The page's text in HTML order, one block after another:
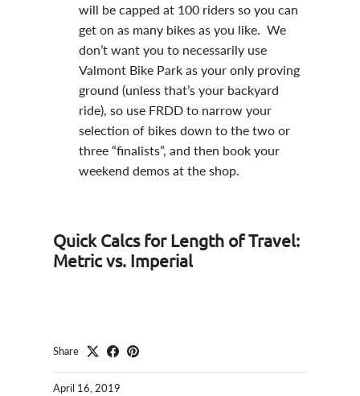
will be capped at 100 riders so you can
get on as many bikes as you like. We
don’t want you to necessarily use
Valmont Bike Park as your only proving
ground (unless that’s your backyard
ride), so use FRDD to narrow your
selection of bikes down to the two or
three “finalists”, and then book your
weekend demos at the shop.
Quick Calcs for Length of Travel:
Metric vs. Imperial
Share
April 16, 2019